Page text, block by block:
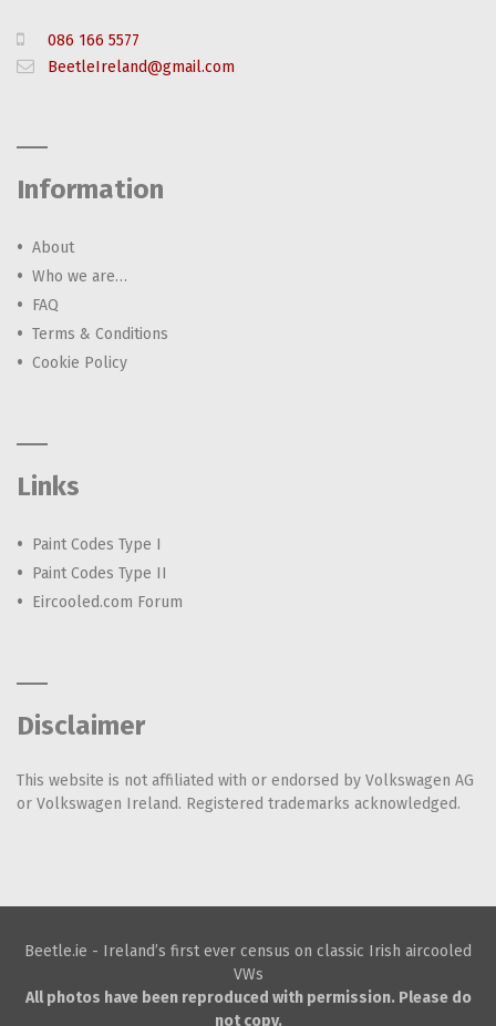
086 166 5577
BeetleIreland@gmail.com
Information
About
Who we are…
FAQ
Terms & Conditions
Cookie Policy
Links
Paint Codes Type I
Paint Codes Type II
Eircooled.com Forum
Disclaimer
This website is not affiliated with or endorsed by Volkswagen AG
or Volkswagen Ireland. Registered trademarks acknowledged.
Beetle.ie - Ireland’s first ever census on classic Irish aircooled
VWs
All photos have been reproduced with permission. Please do
not copy.